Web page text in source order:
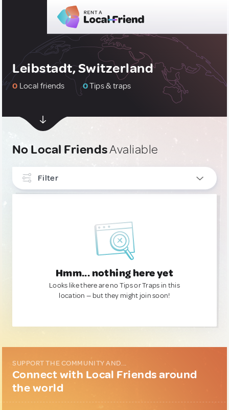
Leibstadt, Switzerland
0 Local friends 0Tips & traps
No Local FriendsAvaliable
Filter
Hmm... nothing here yet
Looks like there are no Tips or Traps in this
location — but they might join soon!
SUPPORT THE COMMUNITY AND...
Connect with Local Friends around
the world